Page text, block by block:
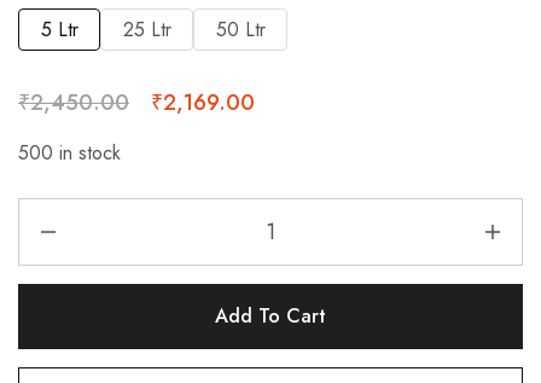
5 Ltr 25 Ltr 50 Ltr
₹2,450.00 ₹2,169.00
500 in stock
Add To Cart